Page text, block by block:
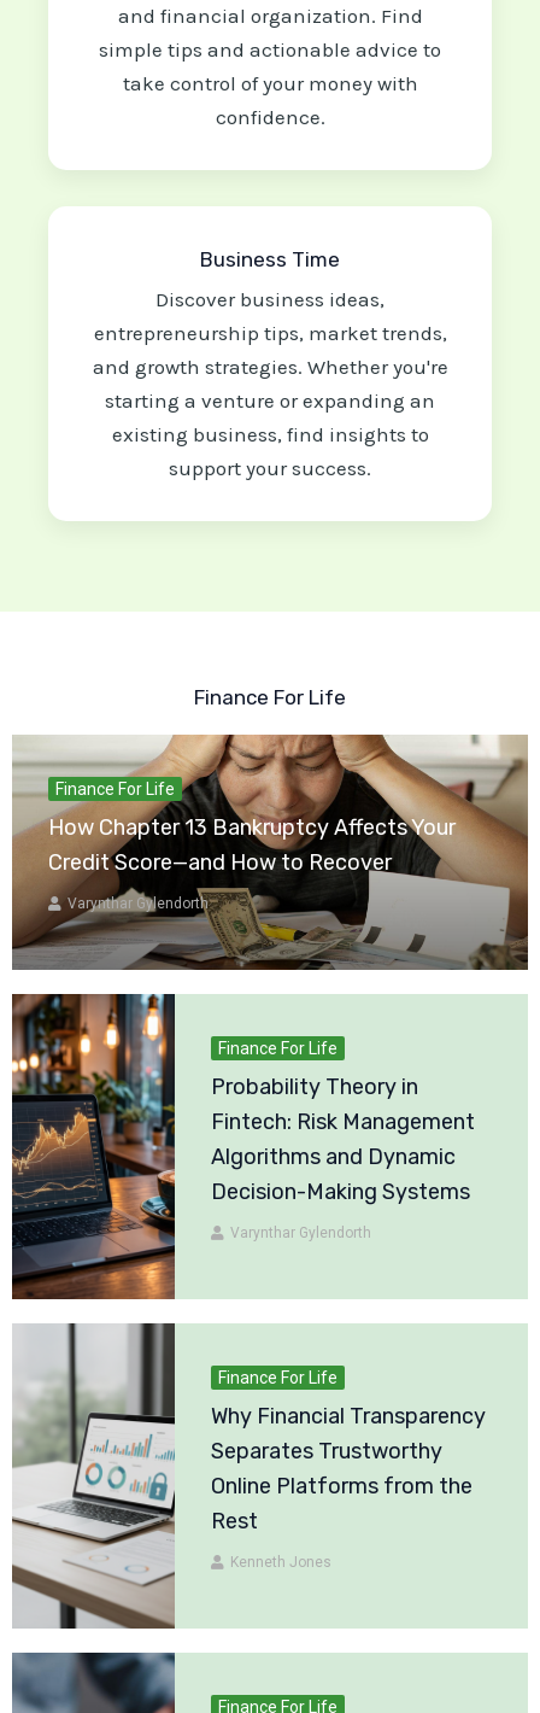
and financial organization. Find
simple tips and actionable advice to
take control of your money with
confidence.
Business Time
Discover business ideas,
entrepreneurship tips, market trends,
and growth strategies. Whether you're
starting a venture or expanding an
existing business, find insights to
support your success.
Finance For Life
Finance For Life
How Chapter 13 Bankruptcy Affects Your
Credit Score—and How to Recover
Varynthar Gylendorth
Finance For Life
Probability Theory in
Fintech: Risk Management
Algorithms and Dynamic
Decision-Making Systems
Varynthar Gylendorth
Finance For Life
Why Financial Transparency
Separates Trustworthy
Online Platforms from the
Rest
Kenneth Jones
Finance For Life